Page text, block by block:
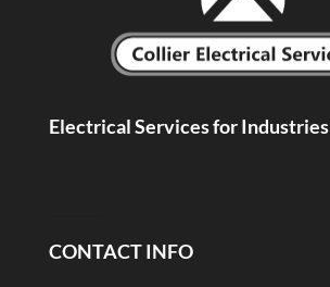
Electrical Services for Industries
CONTACT INFO